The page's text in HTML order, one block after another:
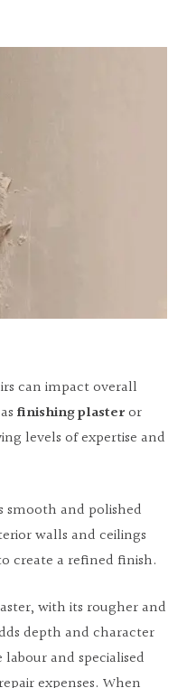
can impact overall
finishing plasteror
levels of expertise and
smooth and polished
walls and ceilings
create a refined finish.
with its rougher and
depth and character
and specialised